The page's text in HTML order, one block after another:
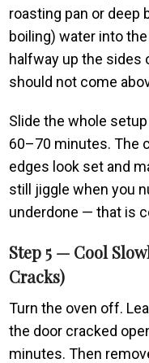
roasting pan or deep
boiling) water into
halfway up the sides
should not come
Slide the whole
60–70 minutes. The
edges look set and
still jiggle when you
underdone — that is
Step 5 — Cool
Cracks)
Turn the oven off.
the door cracked
minutes. Then